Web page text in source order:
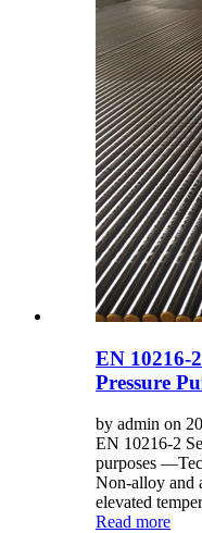
EN 10216-
Pressure
by admin on
EN 10216-2
purposes
Non-alloy and
elevated
Read more